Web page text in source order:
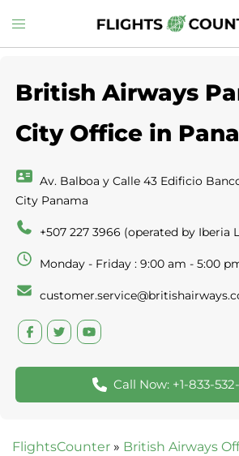
to
Toggle
menu
British Airways
City Office in
Av. Balboa y Calle 43 Edificio
City Panama
+507 227 3966 (operated by Iberia
Monday - Friday : 9:00 am - 5:00
Call Now: +1-833-
FlightsCounter » British Airways